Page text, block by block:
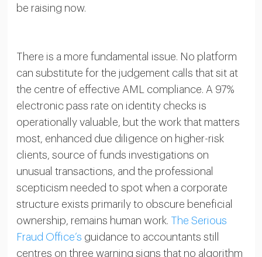
be raising now.
There is a more fundamental issue. No platform
can substitute for the judgement calls that sit at
the centre of effective AML compliance. A 97%
electronic pass rate on identity checks is
operationally valuable, but the work that matters
most, enhanced due diligence on higher-risk
clients, source of funds investigations on
unusual transactions, and the professional
scepticism needed to spot when a corporate
structure exists primarily to obscure beneficial
ownership, remains human work. The Serious
Fraud Office’s guidance to accountants still
centres on three warning signs that no algorithm